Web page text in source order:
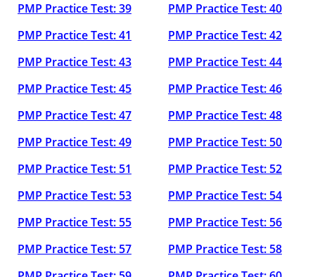
PMP Practice Test: 39
PMP Practice Test: 40
PMP Practice Test: 41
PMP Practice Test: 42
PMP Practice Test: 43
PMP Practice Test: 44
PMP Practice Test: 45
PMP Practice Test: 46
PMP Practice Test: 47
PMP Practice Test: 48
PMP Practice Test: 49
PMP Practice Test: 50
PMP Practice Test: 51
PMP Practice Test: 52
PMP Practice Test: 53
PMP Practice Test: 54
PMP Practice Test: 55
PMP Practice Test: 56
PMP Practice Test: 57
PMP Practice Test: 58